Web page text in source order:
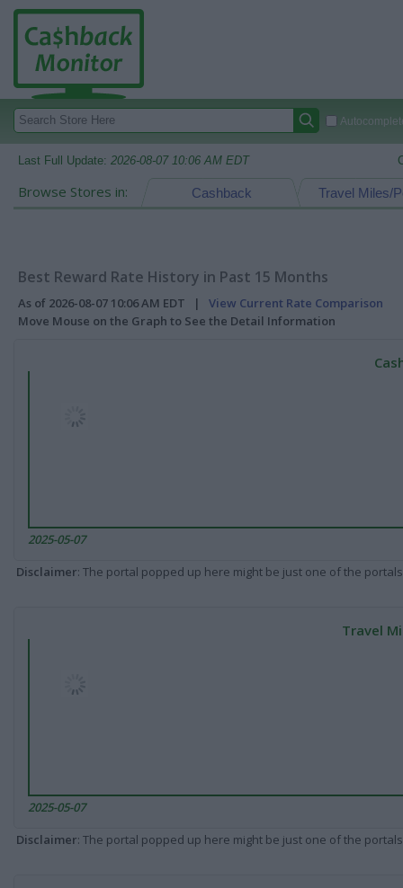
Last Full Update: 2026-08-07 10:06 AM EDT
Browse Stores in: Travel Miles/
Cashback
Best Reward Rate History in Past 15 Months
As of 2026-08-07 10:06 AM EDT | View Current Rate Comparison
Move Mouse on the Graph to See the Detail Information
2025-05-07
Disclaimer: The portal popped up here might be just one of the
Travel
2025-05-07
Disclaimer: The portal popped up here might be just one of the